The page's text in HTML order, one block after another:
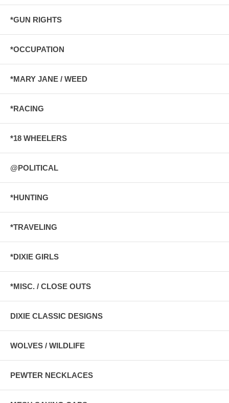
*GUN RIGHTS
*OCCUPATION
*MARY JANE / WEED
*RACING
*18 WHEELERS
@POLITICAL
*HUNTING
*TRAVELING
*DIXIE GIRLS
*MISC. / CLOSE OUTS
DIXIE CLASSIC DESIGNS
WOLVES / WILDLIFE
PEWTER NECKLACES